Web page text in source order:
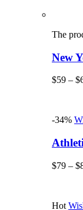
The
New
$59 –
-34%
$79 –
Hot